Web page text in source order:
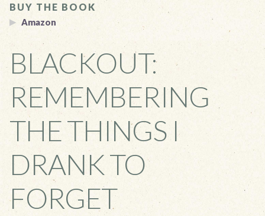
BUY THE BOOK
Amazon
BLACKOUT:
REMEMBERING
THE THINGS I
DRANK TO
FORGET